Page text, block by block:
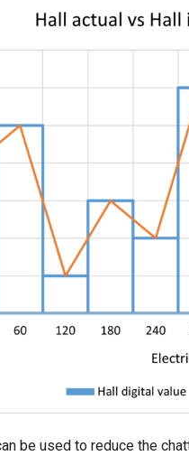
be used to reduce the